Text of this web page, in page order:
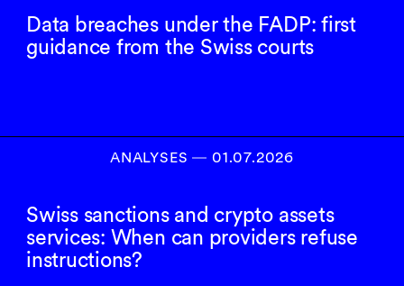
Data breaches under the FADP: first
guidance from the Swiss courts
ANALYSES― 01.07.2026
Swiss sanctions and crypto assets
services: When can providers refuse
instructions?